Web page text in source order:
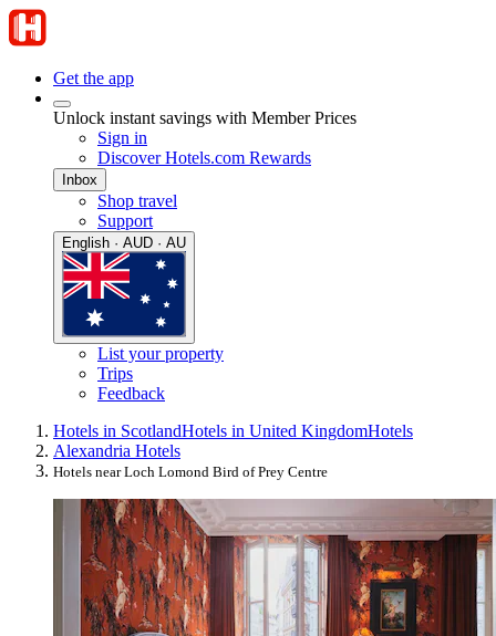
Get the app
Unlock instant savings with Member Prices
Sign in
Discover Hotels.com Rewards
Inbox
Shop travel
Support
English · AUD · AU
List your property
Trips
Feedback
Hotels in ScotlandHotels in United KingdomHotels
Alexandria Hotels
Hotels near Loch Lomond Bird of Prey Centre